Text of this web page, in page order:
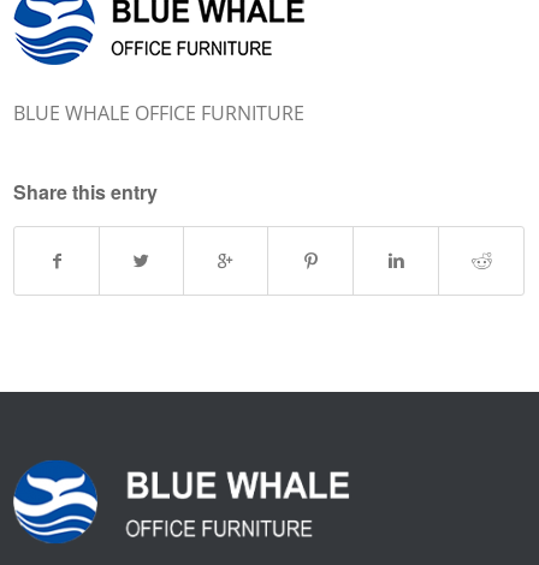
BLUE WHALE OFFICE FURNITURE
Share this entry